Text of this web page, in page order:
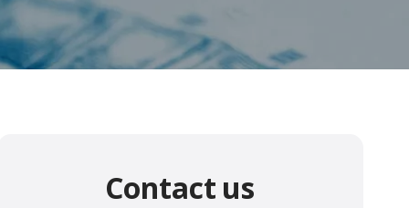
Contact us